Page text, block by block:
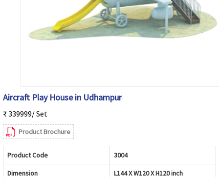
Aircraft Play House in Udhampur
₹ 339999/ Set
Product Brochure
Product Code 3004
Dimension L144 X W120 X H120 inch